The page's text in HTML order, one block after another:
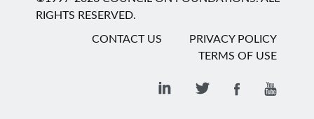
RIGHTS RESERVED.
CONTACT US
PRIVACY POLICY
TERMS OF USE